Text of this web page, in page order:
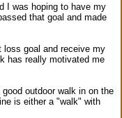
I was hoping to have my
that goal and made
loss goal and receive my
has really motivated me
outdoor walk in on the
is either a "walk" with